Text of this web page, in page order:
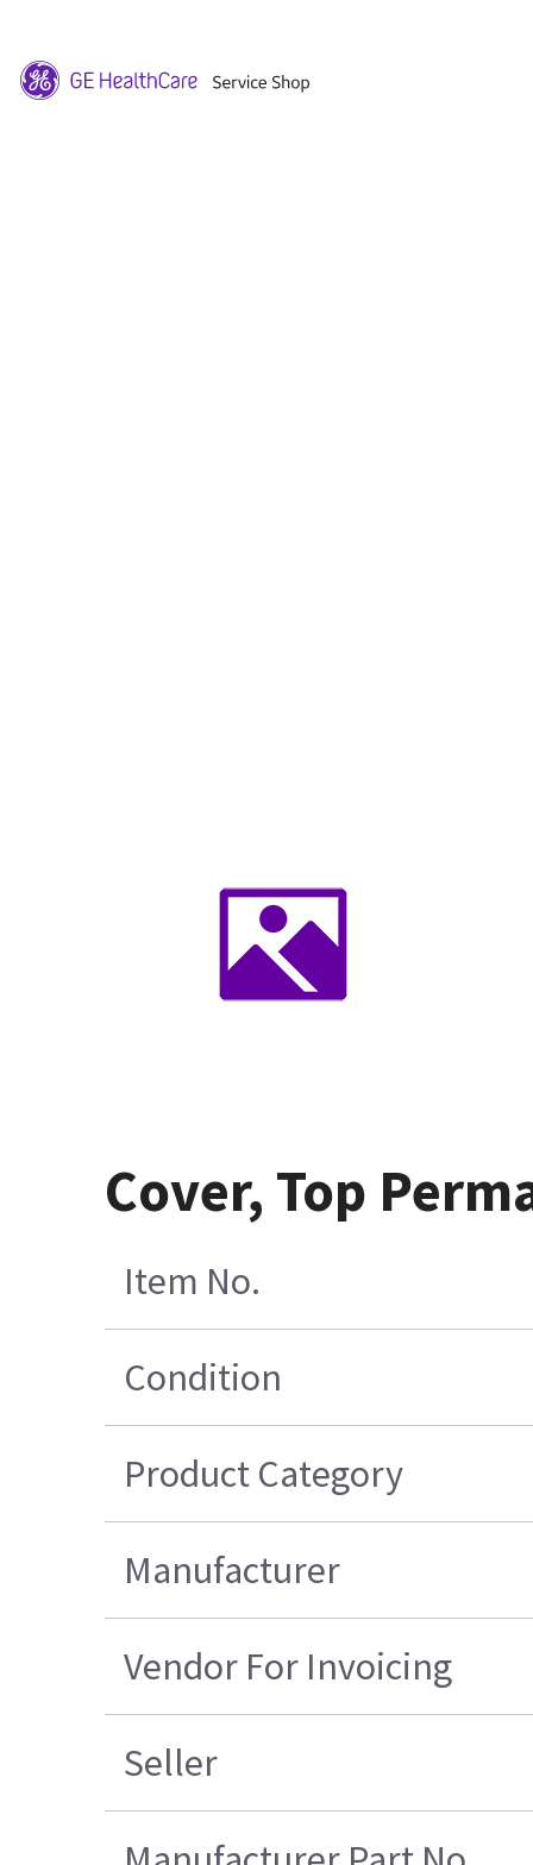
Cover, Top
Item No.
Condition
Product Category
Manufacturer
Vendor For Invoicing
Seller